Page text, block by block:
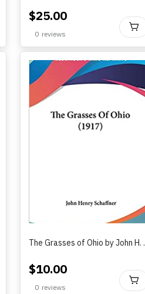
$25.00
0 reviews
The
$10.00
0 reviews